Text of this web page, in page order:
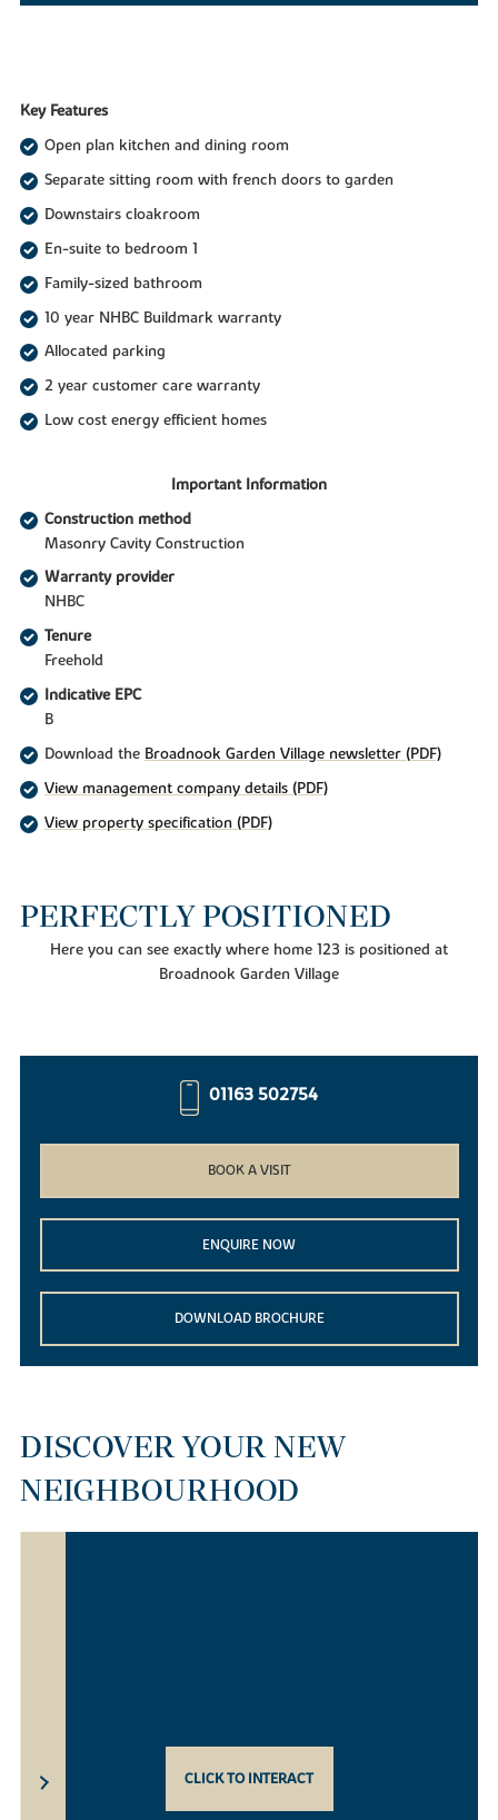
Key Features
Open plan kitchen and dining room
Separate sitting room with french doors to garden
Downstairs cloakroom
En-suite to bedroom 1
Family-sized bathroom
10 year NHBC Buildmark warranty
Allocated parking
2 year customer care warranty
Low cost energy efficient homes
Important Information
Construction method
Masonry Cavity Construction
Warranty provider
NHBC
Tenure
Freehold
Indicative EPC
B
Download the Broadnook Garden Village newsletter (PDF)
View management company details (PDF)
View property specification (PDF)
PERFECTLY POSITIONED
Here you can see exactly where home 123 is positioned at
Broadnook Garden Village
01163 502754
BOOK A VISIT
ENQUIRE NOW
DOWNLOAD BROCHURE
DISCOVER YOUR NEW
NEIGHBOURHOOD
CLICK TO INTERACT